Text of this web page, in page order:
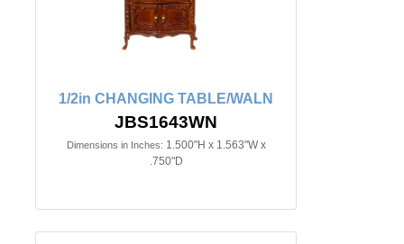
1/2in CHANGING TABLE/WALN
JBS1643WN
Dimensions in Inches: 1.500"H x 1.563"W x
.750"D